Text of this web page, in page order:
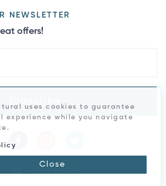
NEWSLETTER
offers!
- Mosaic Natural
uses cookies to guarantee
experience while you navigate
Close